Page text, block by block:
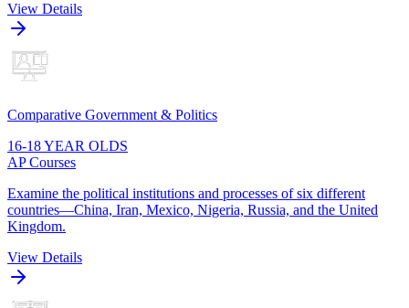
View Details
Comparative Government & Politics
16-18 YEAR OLDS
AP Courses
Examine the political institutions and processes of six different
countries—China, Iran, Mexico, Nigeria, Russia, and the United
Kingdom.
View Details